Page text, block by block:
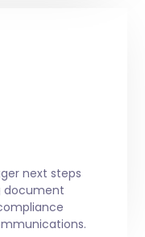
next steps
document